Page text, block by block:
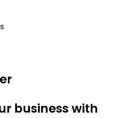
business with